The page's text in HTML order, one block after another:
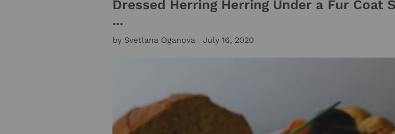
Dressed Herring Herring Under a Fur Coat
...
by Svetlana Oganova July 16, 2020